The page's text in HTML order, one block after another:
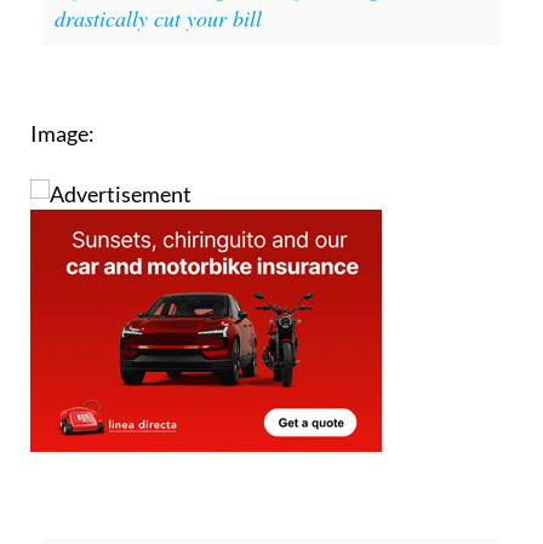
supermarket savings: 3 simple changes that can
Image: